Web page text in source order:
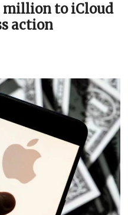
million to iCloud
action